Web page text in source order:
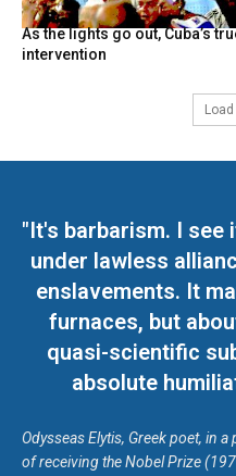
As the lights go out, Cuba’s
intervention
"It's barbarism. I see
under lawless
enslavements. It
furnaces, but
quasi-scientific
absolute
Odysseas Elytis, Greek poet, in
of receiving the Nobel Prize